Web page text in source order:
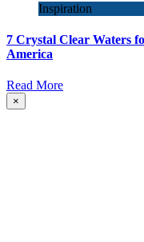
Inspiration
7 Crystal Clear Waters
America
Read More
×